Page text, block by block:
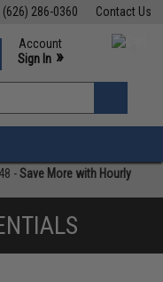
Contact Us
(626) 286-0360
Support M-F 7am-5pm PST
Account
Sign In »
»
-Save More with Hourly